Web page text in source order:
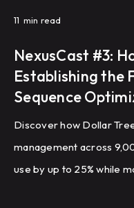
11 min read
NexusCast #3:
Establishing the
Sequence
Discover how Dollar
management across
use by up to 25% while